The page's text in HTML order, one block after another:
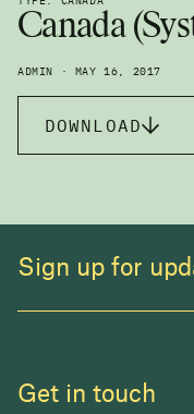
Canada
ADMIN · MAY 16, 2017
DOWNLOAD
Sign up for
Get in touch